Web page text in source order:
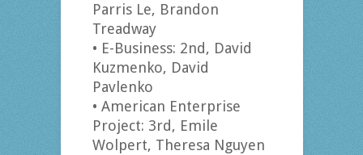
Parris Le, Brandon
Treadway
• E-Business: 2nd, David
Kuzmenko, David
Pavlenko
• American Enterprise
Project: 3rd, Emile
Wolpert, Theresa Nguyen